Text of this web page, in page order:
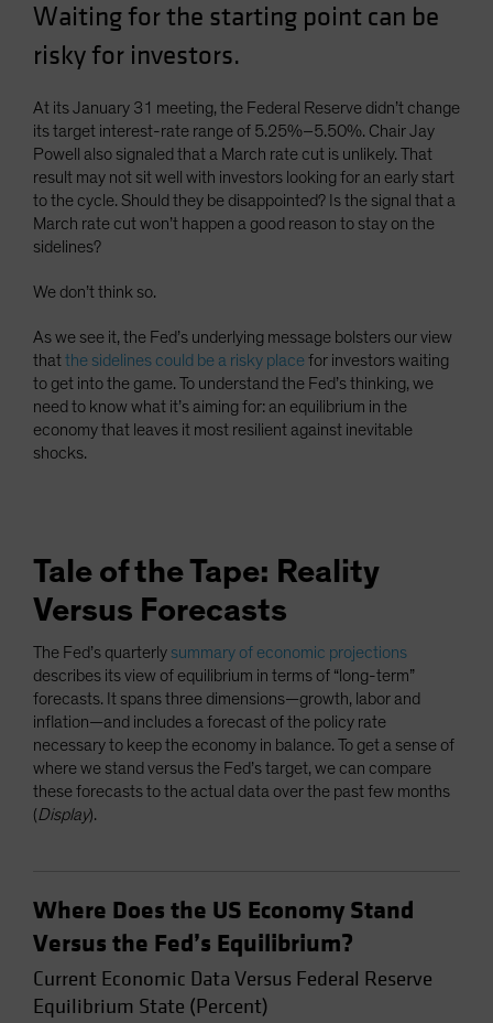
Sweden
Taiwan - 台灣
UK
United States (US Citizens)
US (Non-US Citizens/NRC)
Waiting for the starting point can be
risky for investors.
At its January 31 meeting, the Federal Reserve didn’t change
its target interest-rate range of 5.25%–5.50%. Chair Jay
Powell also signaled that a March rate cut is unlikely. That
result may not sit well with investors looking for an early start
to the cycle. Should they be disappointed? Is the signal that a
March rate cut won’t happen a good reason to stay on the
sidelines?
We don’t think so.
As we see it, the Fed’s underlying message bolsters our view
thatthe sidelines could be a risky placefor investors waiting
to get into the game. To understand the Fed’s thinking, we
need to know what it’s aiming for: an equilibrium in the
economy that leaves it most resilient against inevitable
shocks.
Tale of the Tape: Reality
Versus Forecasts
The Fed’s quarterly summary of economic projections
describes its view of equilibrium in terms of “long-term”
forecasts. It spans three dimensions—growth, labor and
inflation—and includes a forecast of the policy rate
necessary to keep the economy in balance. To get a sense of
where we stand versus the Fed’s target, we can compare
these forecasts to the actual data over the past few months
(Display).
Where Does the US Economy Stand
Versus the Fed’s Equilibrium?
Current Economic Data Versus Federal Reserve
Equilibrium State (Percent)